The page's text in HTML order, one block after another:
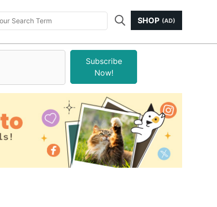
SHOP (AD)
Subscribe
Now!